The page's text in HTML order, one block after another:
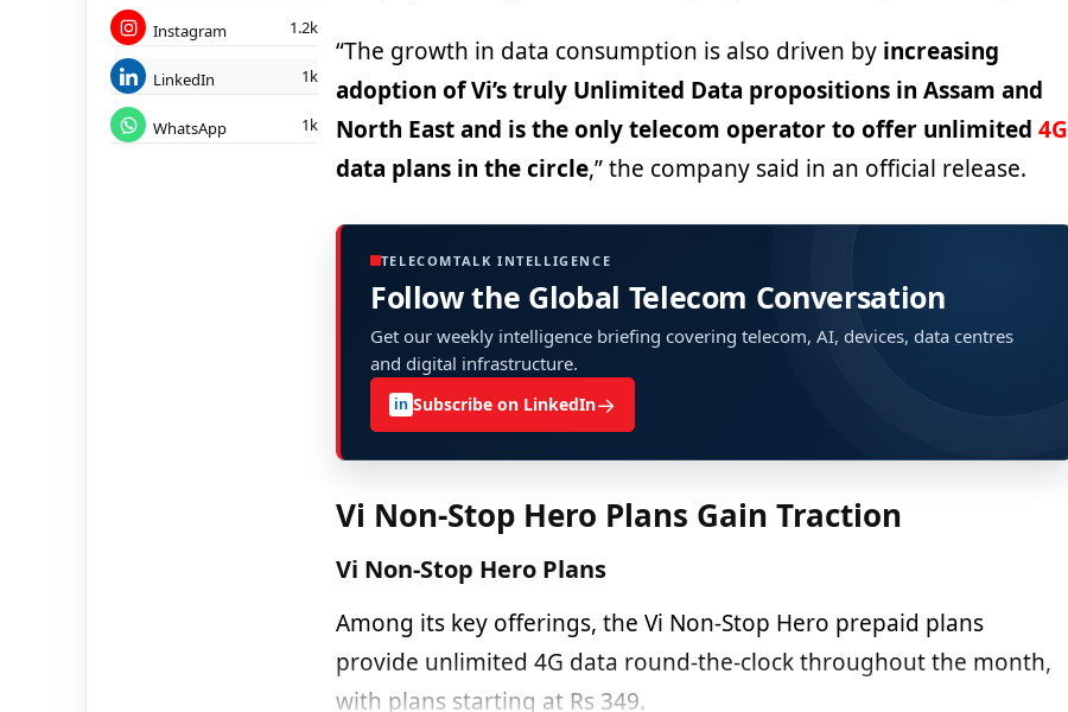
Instagram 1.2k
LinkedIn 1k
WhatsApp 1k
“The growth in data consumption is also driven by increasing
adoption of Vi’s truly Unlimited Data propositions in Assam and
North East and is the only telecom operator to offer unlimited 4G
data plans in the circle,” the company said in an official release.
TELECOMTALK INTELLIGENCE
Follow the Global Telecom Conversation
Get our weekly intelligence briefing covering telecom, AI, devices, data centres
and digital infrastructure.
in Subscribe on LinkedIn→
Vi Non-Stop Hero Plans Gain Traction
Vi Non-Stop Hero Plans
Among its key offerings, the Vi Non-Stop Hero prepaid plans
provide unlimited 4G data round-the-clock throughout the month,
with plans starting at Rs 349.